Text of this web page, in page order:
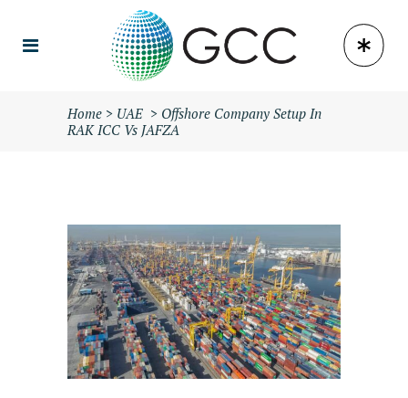
Home > UAE > Offshore Company Setup In
RAK ICC Vs JAFZA